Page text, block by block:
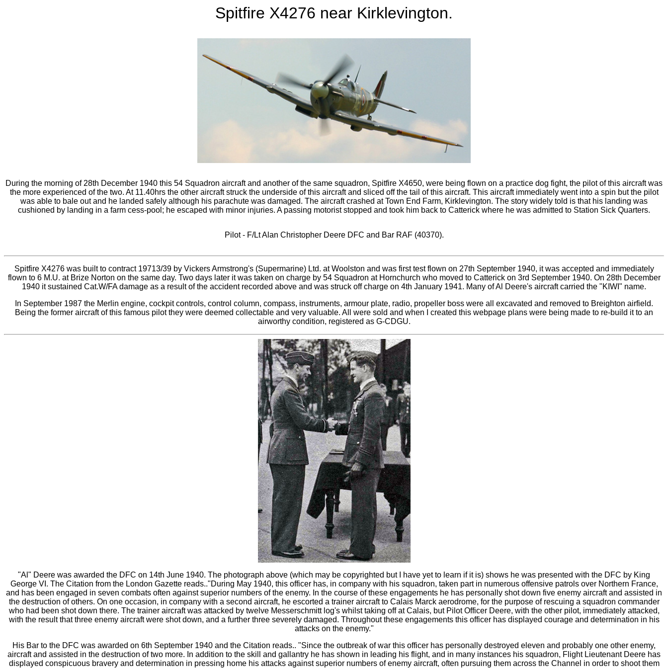
Spitfire X4276 near Kirklevington.
During the morning of 28th December 1940 this 54 Squadron aircraft and another of the same squadron, Spitfire X4650, were being flown on a practice dog fight, the pilot of this aircraft was
the more experienced of the two. At 11.40hrs the other aircraft struck the underside of this aircraft and sliced off the tail of this aircraft. This aircraft immediately went into a spin but the pilot
was able to bale out and he landed safely although his parachute was damaged. The aircraft crashed at Town End Farm, Kirklevington. The story widely told is that his landing was
cushioned by landing in a farm cess-pool; he escaped with minor injuries. A passing motorist stopped and took him back to Catterick where he was admitted to Station Sick Quarters.
Pilot - F/Lt Alan Christopher Deere DFC and Bar RAF (40370).
Spitfire X4276 was built to contract 19713/39 by Vickers Armstrong's (Supermarine) Ltd. at Woolston and was first test flown on 27th September 1940, it was accepted and immediately
flown to 6 M.U. at Brize Norton on the same day. Two days later it was taken on charge by 54 Squadron at Hornchurch who moved to Catterick on 3rd September 1940. On 28th December
1940 it sustained Cat.W/FA damage as a result of the accident recorded above and was struck off charge on 4th January 1941. Many of Al Deere's aircraft carried the "KIWI" name.
In September 1987 the Merlin engine, cockpit controls, control column, compass, instruments, armour plate, radio, propeller boss were all excavated and removed to Breighton airfield.
Being the former aircraft of this famous pilot they were deemed collectable and very valuable. All were sold and when I created this webpage plans were being made to re-build it to an
airworthy condition, registered as G-CDGU.
"Al" Deere was awarded the DFC on 14th June 1940. The photograph above (which may be copyrighted but I have yet to learn if it is) shows he was presented with the DFC by King
George VI. The Citation from the London Gazette reads.."During May 1940, this officer has, in company with his squadron, taken part in numerous offensive patrols over Northern France,
and has been engaged in seven combats often against superior numbers of the enemy. In the course of these engagements he has personally shot down five enemy aircraft and assisted in
the destruction of others. On one occasion, in company with a second aircraft, he escorted a trainer aircraft to Calais Marck aerodrome, for the purpose of rescuing a squadron commander
who had been shot down there. The trainer aircraft was attacked by twelve Messerschmitt log's whilst taking off at Calais, but Pilot Officer Deere, with the other pilot, immediately attacked,
with the result that three enemy aircraft were shot down, and a further three severely damaged. Throughout these engagements this officer has displayed courage and determination in his
attacks on the enemy."
His Bar to the DFC was awarded on 6th September 1940 and the Citation reads.. "Since the outbreak of war this officer has personally destroyed eleven and probably one other enemy,
aircraft and assisted in the destruction of two more. In addition to the skill and gallantry he has shown in leading his flight, and in many instances his squadron, Flight Lieutenant Deere has
displayed conspicuous bravery and determination in pressing home his attacks against superior numbers of enemy aircraft, often pursuing them across the Channel in order to shoot them